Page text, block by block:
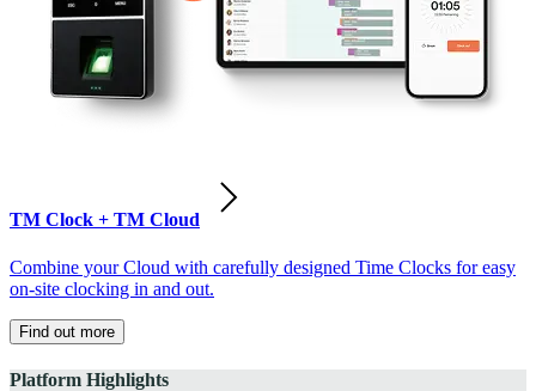
TM Clock + TM Cloud
Combine your Cloud with carefully designed Time Clocks for easy
on-site clocking in and out.
Find out more
Platform Highlights